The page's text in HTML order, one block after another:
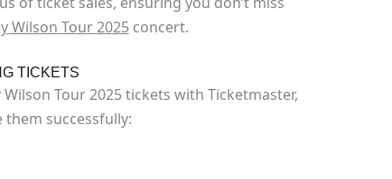
Wilson Tour 2025concert.
TICKETS
Tour 2025 tickets with Ticketmaster,
successfully: